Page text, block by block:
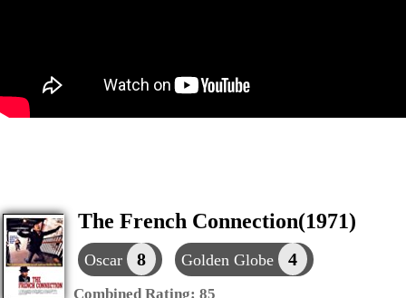
The French Connection(1971)
Oscar 8 Golden Globe 4
Combined Rating: 85